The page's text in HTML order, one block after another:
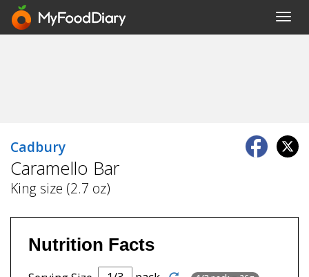
Cadbury
Caramello Bar
King size (2.7 oz)
Nutrition Facts